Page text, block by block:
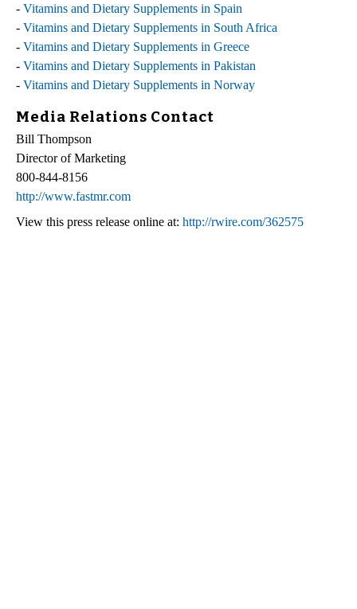
- Vitamins and Dietary Supplements in Spain
- Vitamins and Dietary Supplements in South Africa
- Vitamins and Dietary Supplements in Greece
- Vitamins and Dietary Supplements in Pakistan
- Vitamins and Dietary Supplements in Norway
Media Relations Contact
Bill Thompson
Director of Marketing
800-844-8156
http://www.fastmr.com
View this press release online at: http://rwire.com/362575